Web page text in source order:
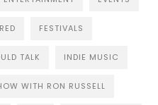
FESTIVALS
TALK INDIE MUSIC
WITH RON RUSSELL